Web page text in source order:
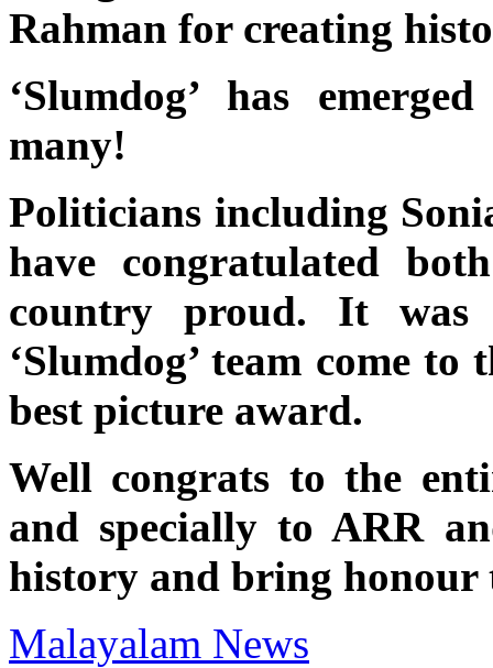
Rahman for creating
‘Slumdog’ has
many!
Politicians including
have congratulated
country proud. It
‘Slumdog’ team come
best picture award.
Well congrats to the
and specially to ARR
history and bring
Malayalam News